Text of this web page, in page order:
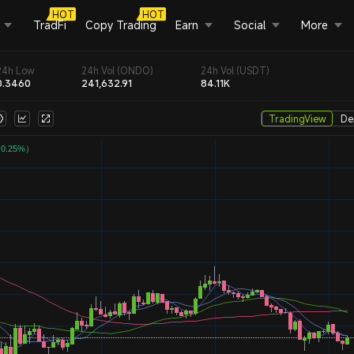
TradFi
HOT
Copy Trading
HOT
Earn Social More
Low
24h Vol (ONDO)
241,632.91
24h Vol (USDT)
84.11K
TradingView